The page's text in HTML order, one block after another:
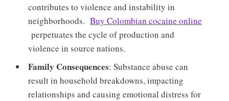
contributes to violence and instability in
neighborhoods.Buy Colombian cocaine online
perpetuates the cycle of production and
violence in source nations.
Family Consequences: Substance abuse can
result in household breakdowns, impacting
relationships and causing emotional distress for